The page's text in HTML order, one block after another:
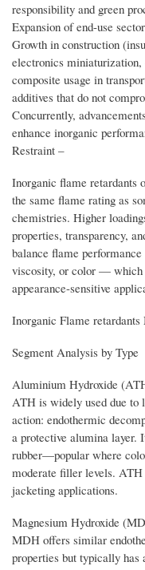
responsibility and green
Expansion of end-use
Growth in construction
electronics
composite usage in
additives that do not
Concurrently,
enhance inorganic
Restraint –
Inorganic flame retardants
the same flame rating as
chemistries. Higher
properties, transparency,
balance flame
viscosity, or color — which
appearance-sensitive
Inorganic Flame
Segment Analysis by Type
Aluminium Hydroxide
ATH is widely used due to
action: endothermic
a protective alumina layer.
rubber—popular where
moderate filler levels.
jacketing applications.
Magnesium Hydroxide
MDH offers similar
properties but typically has